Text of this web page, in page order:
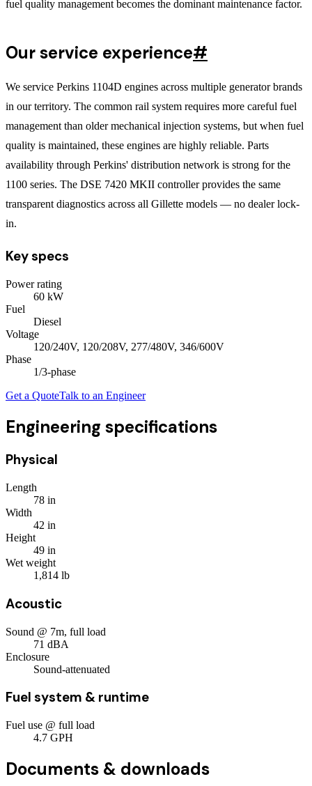
fuel quality management becomes the dominant maintenance factor.
Our service experience#
We service Perkins 1104D engines across multiple generator brands
in our territory. The common rail system requires more careful fuel
management than older mechanical injection systems, but when fuel
quality is maintained, these engines are highly reliable. Parts
availability through Perkins' distribution network is strong for the
1100 series. The DSE 7420 MKII controller provides the same
transparent diagnostics across all Gillette models — no dealer lock-
in.
Key specs
Power rating
60 kW
Fuel
Diesel
Voltage
120/240V, 120/208V, 277/480V, 346/600V
Phase
1/3-phase
Get a QuoteTalk to an Engineer
Engineering specifications
Physical
Length
78 in
Width
42 in
Height
49 in
Wet weight
1,814 lb
Acoustic
Sound @ 7m, full load
71 dBA
Enclosure
Sound-attenuated
Fuel system & runtime
Fuel use @ full load
4.7 GPH
Documents & downloads